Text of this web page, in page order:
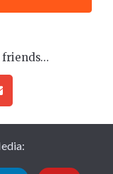
friends…